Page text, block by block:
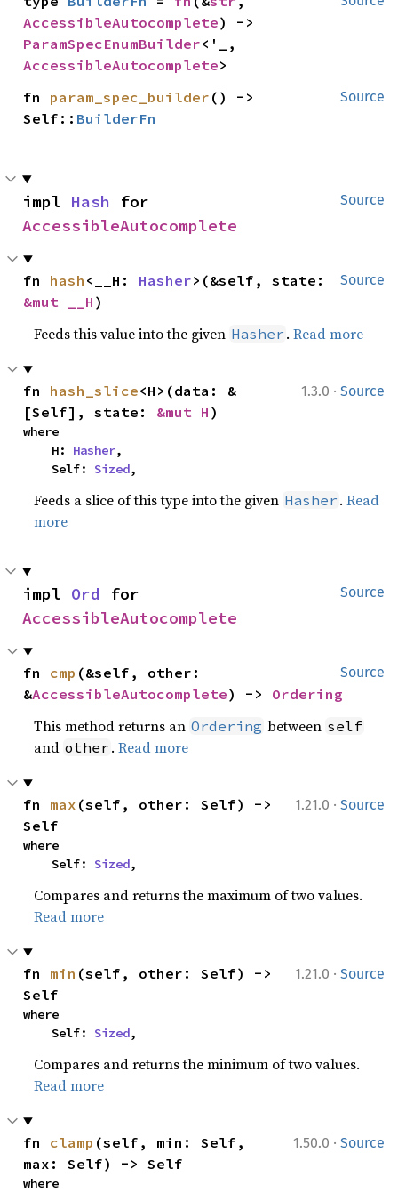
AccessibleAutocomplete
ParamSpecEnumBuilder
AccessibleAutocomplete>
Source
fn param_spec_builder () ->
Self:: BuilderFn
Source
impl Hash
AccessibleAutocomplete
Source
fn hash <__H: Hasher
&mut __H )
Feeds this value into the given Hasher .Read more
1.3.0 · Source
fn hash_slice<H>(data: &
[Self], state: &mut H )
where
    H:
Hasher,
    Self:
Sized,
Feeds a slice of this type into the given Hasher .Read
more
Source
impl Ord
AccessibleAutocomplete
Source
fn cmp (&self, other:
&AccessibleAutocomplete) -> Ordering
This method returns an Ordering between self
and other .Read more
1.21.0 · Source
fn max (self, other: Self) ->
Self
where
    Self:
Sized,
Compares and returns the maximum of two values.
Read more
1.21.0 · Source
fn min (self, other: Self) ->
Self
where
    Self:
Sized,
Compares and returns the minimum of two values.
Read more
1.50.0 · Source
fn clamp (self, min: Self,
max: Self) -> Self
where